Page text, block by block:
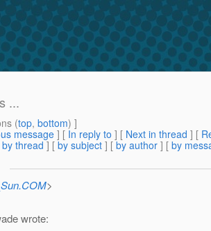
...
(top, bottom) ]
message] [ In reply to ] [ Next in thread ] [
by thread ] [ by subject ] [ by author ] [ by
>
wrote: